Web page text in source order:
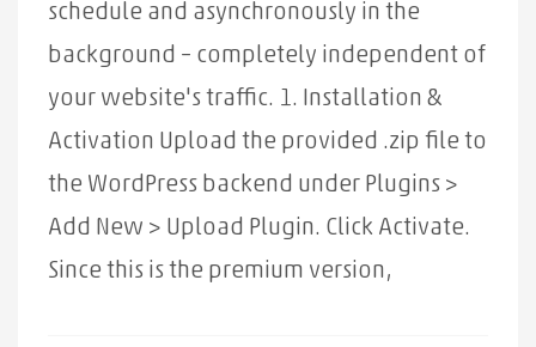
schedule and asynchronously in the
background – completely independent of
your website's traffic. 1. Installation &
Activation Upload the provided .zip file to
the WordPress backend under Plugins >
Add New > Upload Plugin. Click Activate.
Since this is the premium version,